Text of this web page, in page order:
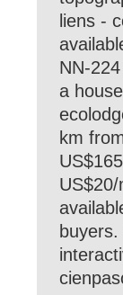
liens -
NN-
a
km